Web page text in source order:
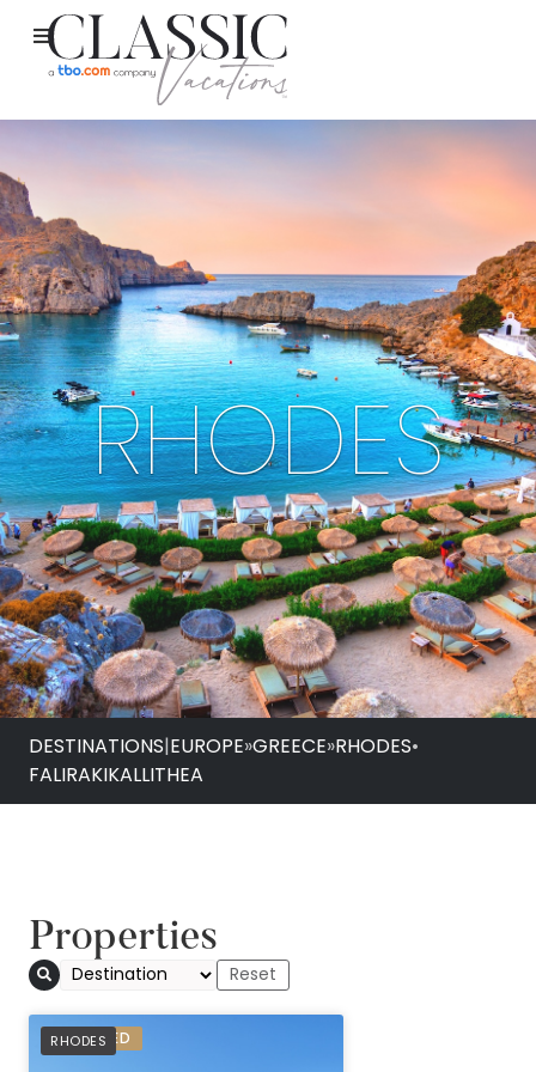
RHODES
DESTINATIONS|EUROPE»GREECE»RHODES•
FALIRAKIKALLITHEA
Properties
RHODES
PREFERRED